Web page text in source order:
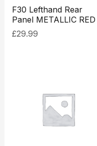
F30 Lefthand Rear
Panel METALLIC RED
£29.99